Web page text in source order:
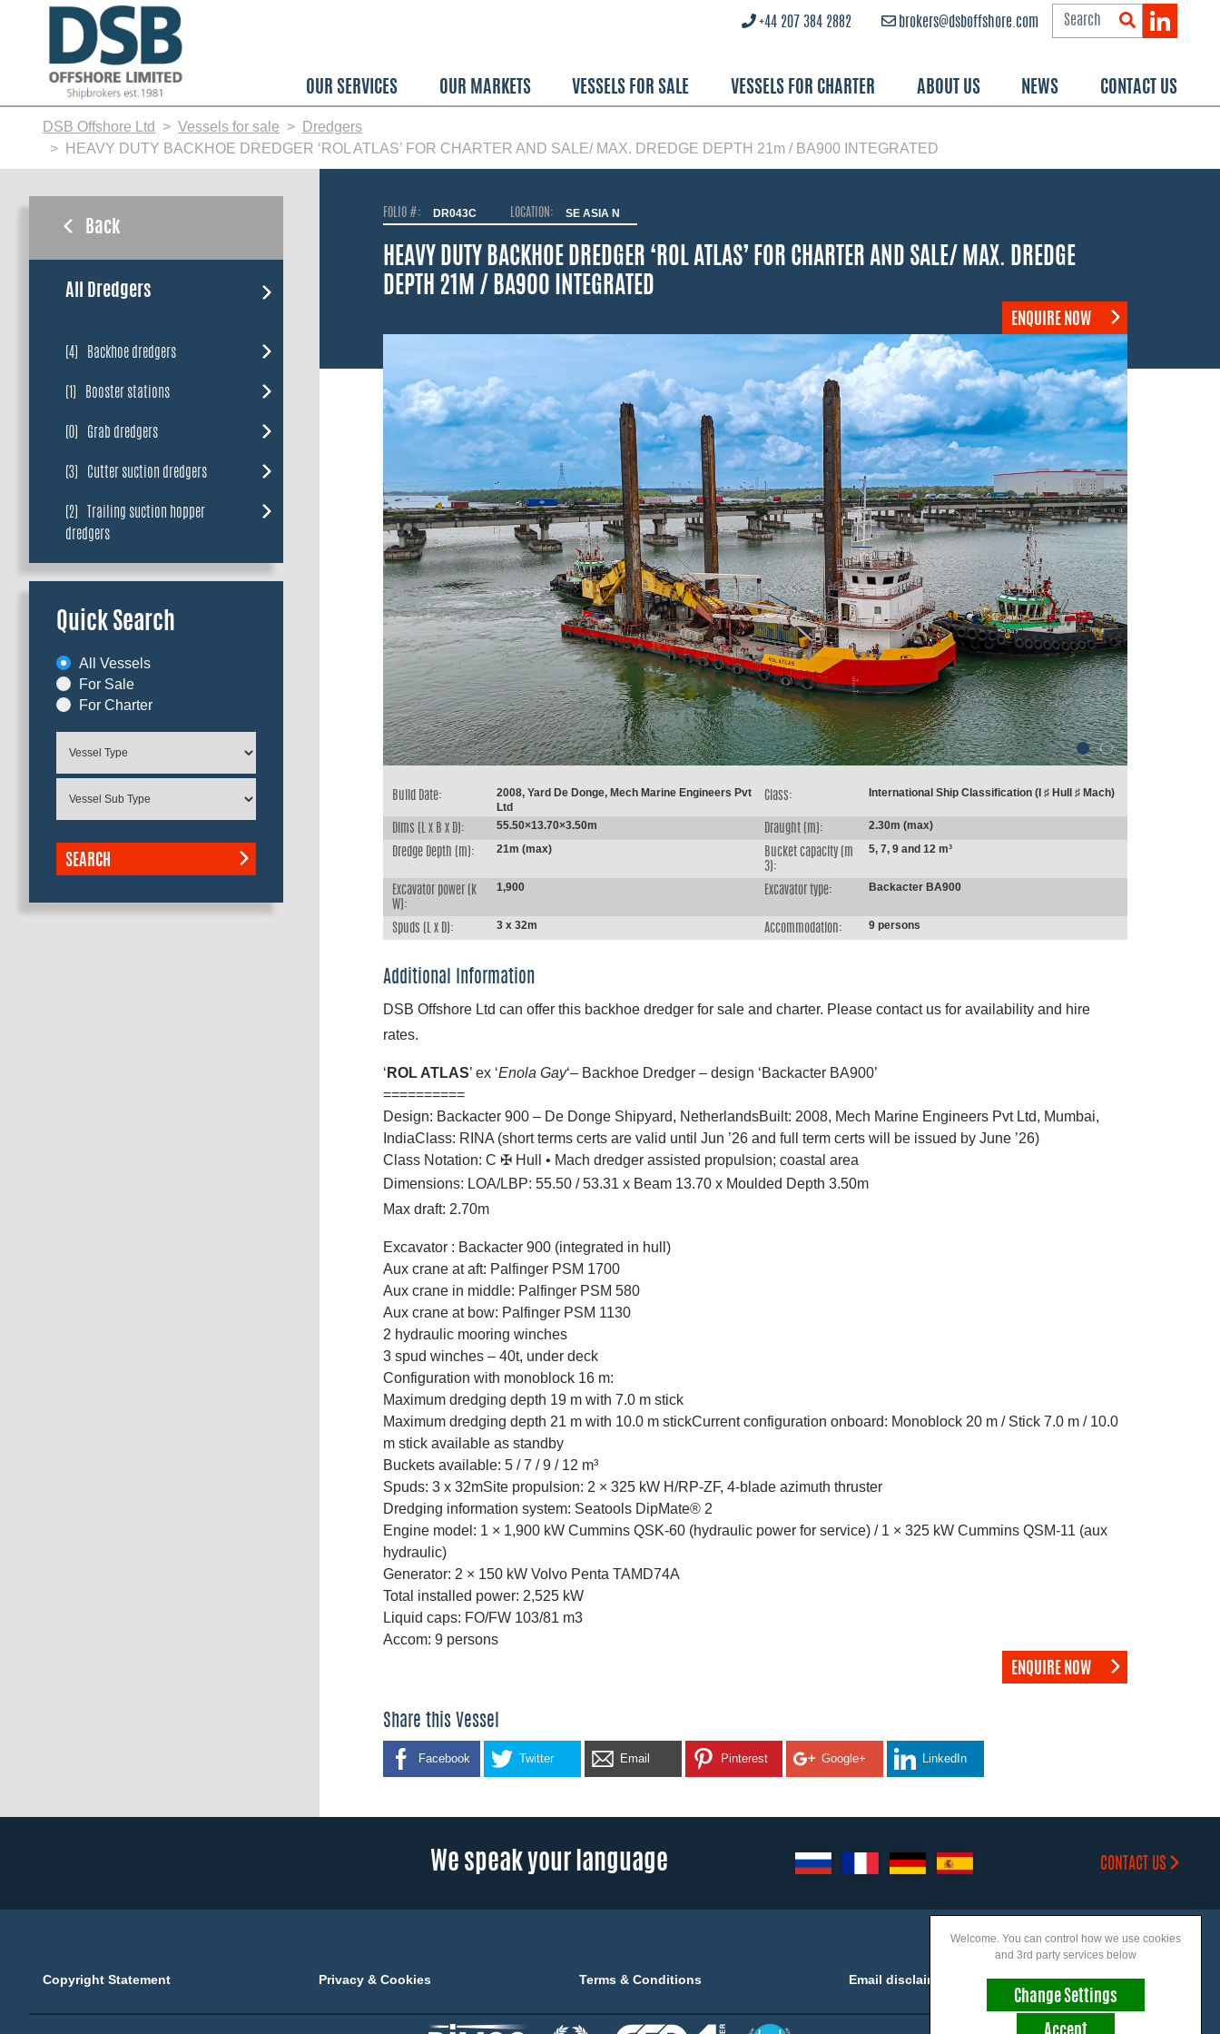
OUR SERVICES OUR MARKETS VESSELS FOR SALE VESSELS FOR CHARTER ABOUT US NEWS CONTACT US
brokers@dsboffshore.com
+44 207 384 2882
DSB Offshore Ltd Vessels for sale
Dredgers
HEAVY DUTY BACKHOE DREDGER ‘ROL ATLAS’ FOR CHARTER AND SALE/ MAX. DREDGE DEPTH 21m / BA900 INTEGRATED
FOLIO #: DR043C LOCATION: SE ASIA N
HEAVY DUTY BACKHOE DREDGER ‘ROL ATLAS’ FOR CHARTER AND SALE/ MAX. DREDGE
DEPTH 21M / BA900 INTEGRATED
ENQUIRE NOW
Build Date:
2008, Yard De Donge, Mech Marine Engineers Pvt
Ltd
Class: International Ship Classification (I ♯ Hull ♯ Mach)
Dims (L x B x D): 55.50×13.70×3.50m Draught (m): 2.30m (max)
Dredge Depth (m): 21m (max)
Bucket capacity (m
3):
5, 7, 9 and 12 m³
Excavator power (k
W):
1,900 Excavator type: Backacter BA900
Spuds (L x D): 3 x 32m Accommodation: 9 persons
Additional Information
DSB Offshore Ltd can offer this backhoe dredger for sale and charter. Please contact us for availability and hire
rates.
‘ ROL ATLAS’ ex ‘Enola Gay‘– Backhoe Dredger – design ‘Backacter BA900’
==========
Design: Backacter 900 – De Donge Shipyard, NetherlandsBuilt: 2008, Mech Marine Engineers Pvt Ltd, Mumbai,
IndiaClass: RINA (short terms certs are valid until Jun ’26 and full term certs will be issued by June ’26)
Class Notation: C ✠ Hull • Mach dredger assisted propulsion; coastal area
Dimensions: LOA/LBP: 55.50 / 53.31 x Beam 13.70 x Moulded Depth 3.50m
Max draft: 2.70m
Excavator : Backacter 900 (integrated in hull)
Aux crane at aft: Palfinger PSM 1700
Aux crane in middle: Palfinger PSM 580
Aux crane at bow: Palfinger PSM 1130
2 hydraulic mooring winches
3 spud winches – 40t, under deck
Configuration with monoblock 16 m:
Maximum dredging depth 19 m with 7.0 m stick
Maximum dredging depth 21 m with 10.0 m stickCurrent configuration onboard: Monoblock 20 m / Stick 7.0 m / 10.0
m stick available as standby
Buckets available: 5 / 7 / 9 / 12 m³
Spuds: 3 x 32mSite propulsion: 2 × 325 kW H/RP-ZF, 4-blade azimuth thruster
Dredging information system: Seatools DipMate® 2
Engine model: 1 × 1,900 kW Cummins QSK-60 (hydraulic power for service) / 1 × 325 kW Cummins QSM-11 (aux
hydraulic)
Generator: 2 × 150 kW Volvo Penta TAMD74A
Total installed power: 2,525 kW
Liquid caps: FO/FW 103/81 m3
Accom: 9 persons
ENQUIRE NOW
Share this Vessel
Facebook Twitter Email Pinterest Google+ LinkedIn
Back
All Dredgers
(4) Backhoe dredgers
(1) Booster stations
(0) Grab dredgers
(3) Cutter suction dredgers
(2) Trailing suction hopper
dredgers
Quick Search
All Vessels
For Sale
For Charter
SEARCH
We speak your language CONTACT US
Copyright Statement Privacy & Cookies Terms & Conditions Email disclaimer Accessibility
Welcome. You can control how we use cookies
and 3rd party services below
Change Settings